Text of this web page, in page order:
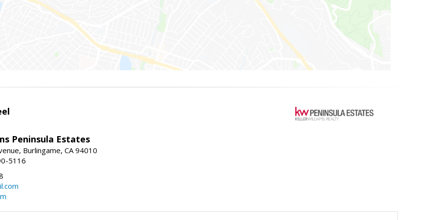
Peninsula Estates
Burlingame, CA 94010
5116